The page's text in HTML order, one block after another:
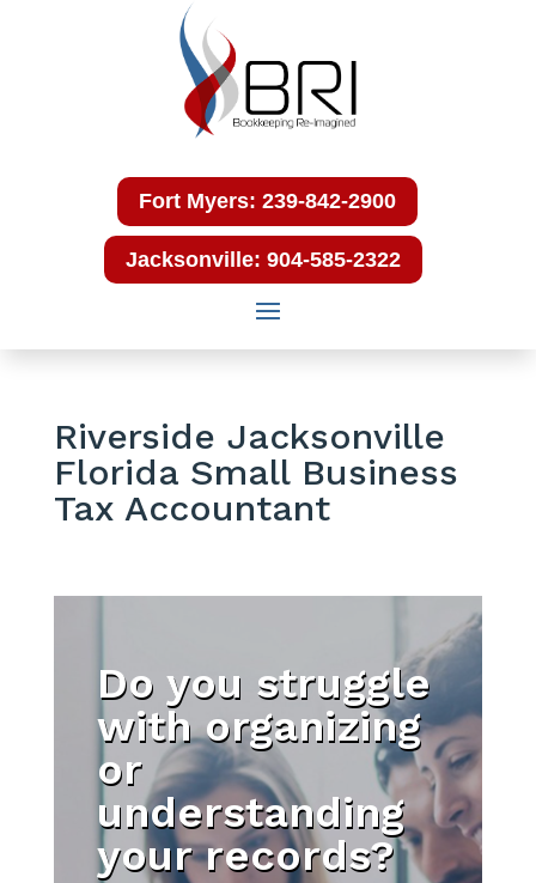
Fort Myers: 239-842-2900
Jacksonville: 904-585-2322
Riverside Jacksonville
Florida Small Business
Tax Accountant
Do you struggle
with organizing
or
understanding
your records?